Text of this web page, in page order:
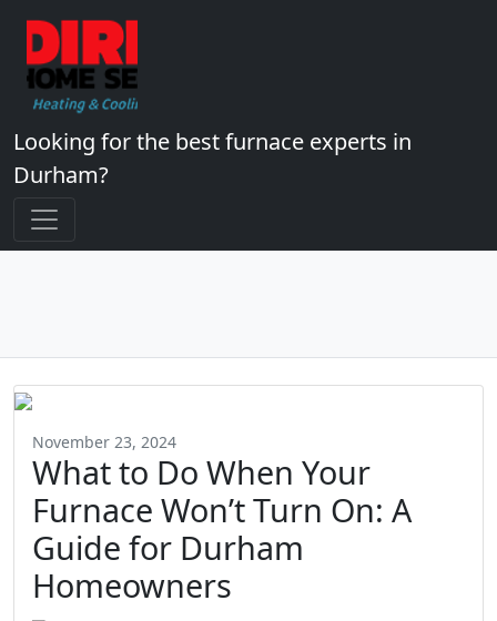
Looking for the best furnace experts in
Durham?
November 23, 2024
What to Do When Your
Furnace Won’t Turn On: A
Guide for Durham
Homeowners